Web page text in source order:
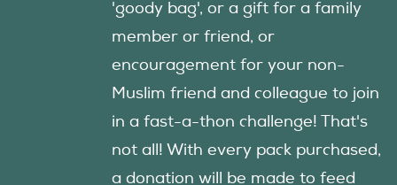
'goody bag', or a gift for a family
member or friend, or
encouragement for your non-
Muslim friend and colleague to join
in a fast-a-thon challenge! That's
not all! With every pack purchased,
a donation will be made to feed